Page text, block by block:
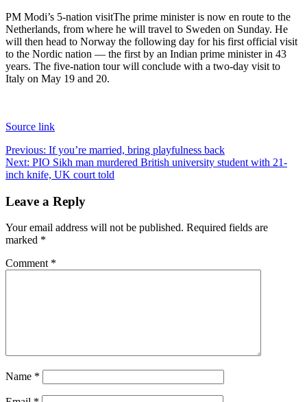
PM Modi’s 5-nation visitThe prime minister is now en route to the
Netherlands, from where he will travel to Sweden on Sunday. He
will then head to Norway the following day for his first official visit
to the Nordic nation — the first by an Indian prime minister in 43
years. The five-nation tour will conclude with a two-day visit to
Italy on May 19 and 20.
Source link
Post
navigation
Previous: If you’re married, bring playfulness back
Next: PIO Sikh man murdered British university student with 21-
inch knife, UK court told
Leave a Reply
Your email address will not be published. Required fields are
marked *
Comment *
Name *